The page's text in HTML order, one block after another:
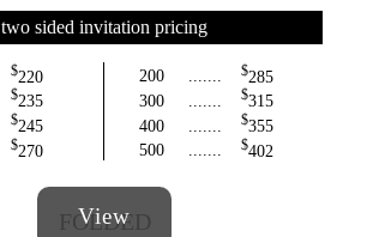
two sided invitation pricing
$220
$235
$245
$270
200 ....... $285
300
$315
400
$355
500
....... $402
FOLDED
View